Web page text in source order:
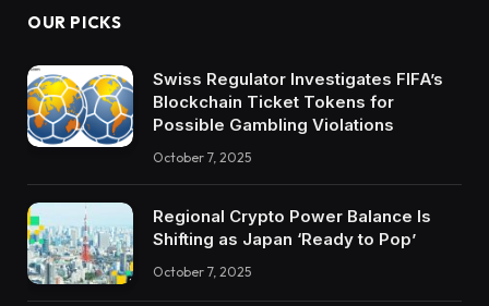
OUR PICKS
Swiss Regulator Investigates FIFA’s
Blockchain Ticket Tokens for
Possible Gambling Violations
October 7, 2025
Regional Crypto Power Balance Is
Shifting as Japan ‘Ready to Pop’
October 7, 2025